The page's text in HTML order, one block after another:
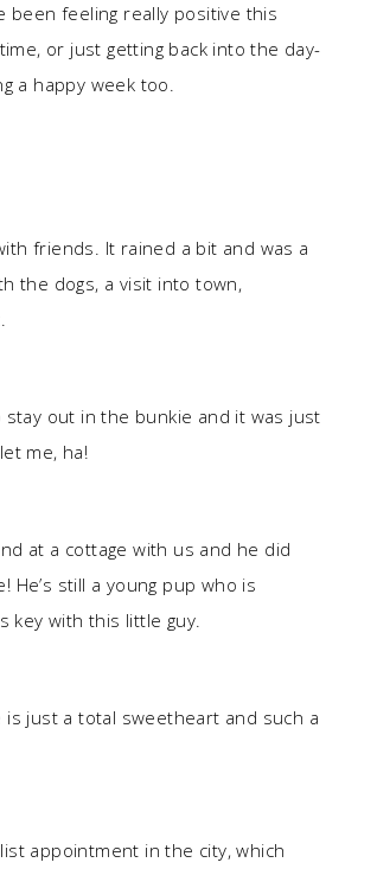
been feeling really positive this
or just getting back into the day-
a happy week too.
friends. It rained a bit and was a
the dogs, a visit into town,
out in the bunkie and it was just
me, ha!
at a cottage with us and he did
still a young pup who is
key with this little guy.
is just a total sweetheart and such a
appointment in the city, which